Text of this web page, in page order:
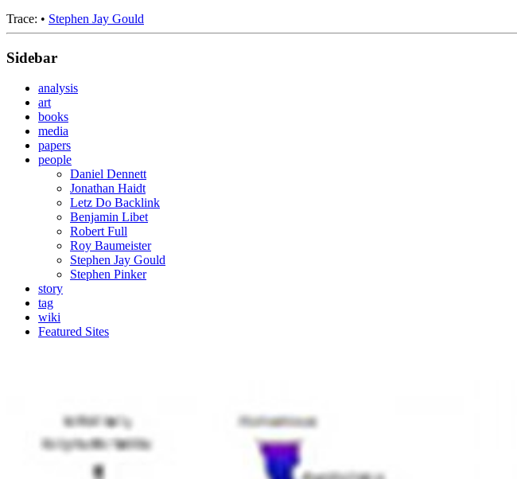
Trace: • Stephen Jay Gould
Sidebar
analysis
art
books
media
papers
people
Daniel Dennett
Jonathan Haidt
Letz Do Backlink
Benjamin Libet
Robert Full
Roy Baumeister
Stephen Jay Gould
Stephen Pinker
story
tag
wiki
Featured Sites